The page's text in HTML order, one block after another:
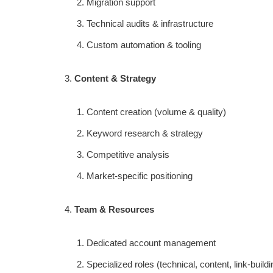
Migration support
Technical audits & infrastructure
Custom automation & tooling
Content & Strategy
Content creation (volume & quality)
Keyword research & strategy
Competitive analysis
Market-specific positioning
Team & Resources
Dedicated account management
Specialized roles (technical, content, link-